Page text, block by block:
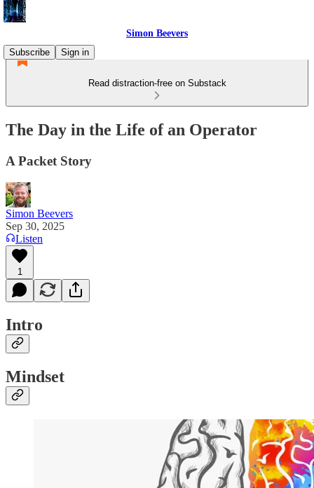
Simon Beevers
Subscribe
Sign in
Read distraction-free on Substack
The Day in the Life of an Operator
A Packet Story
Simon Beevers
Sep 30, 2025
Listen
1
Intro
Mindset